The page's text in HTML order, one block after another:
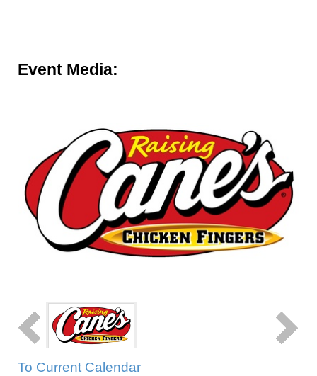
Event Media:
To Current Calendar